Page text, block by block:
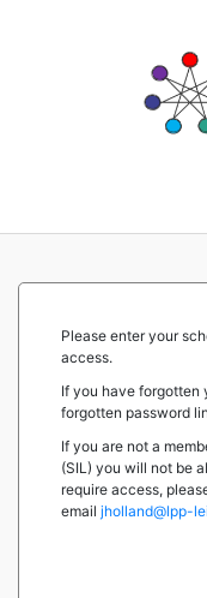
Please enter your
access.
If you have forgotten
forgotten password
If you are not a
(SIL) you will not be
require access,
email jholland@lpp-